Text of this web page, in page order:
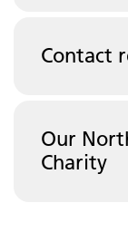
Contact
Our
Charity